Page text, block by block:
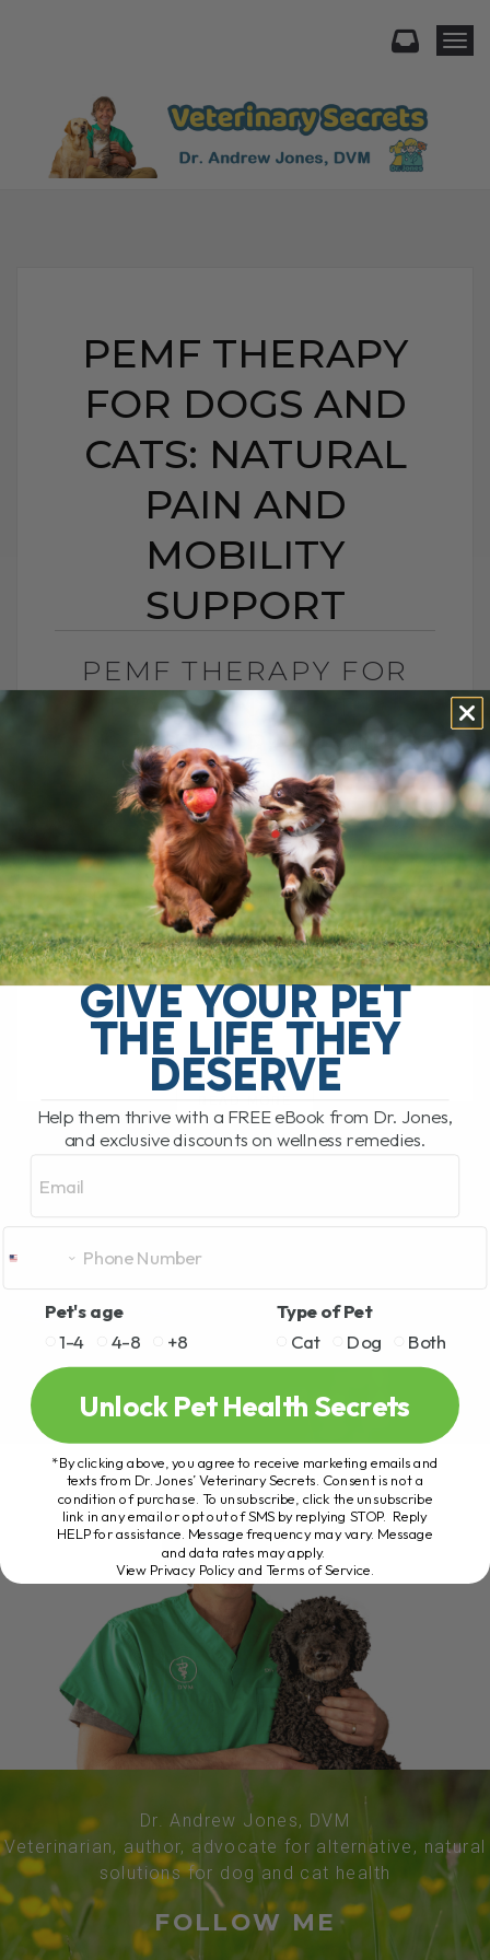
PEMF THERAPY
FOR DOGS AND
CATS: NATURAL
PAIN AND
MOBILITY
SUPPORT
PEMF THERAPY FOR
DOGS AND CATS:
NATURAL PAIN AND
MOBILITY SUPPORT
BY DR. ANDREW JONES
JUNE 25, 2026
0 COMMENT
Can PEMF Therapy Help Dogs and Cats
With Pain? Yes, PEMF therapy may help
dogs and cats with pain, inflammation,
stiffness, arthritis, mobility issues, and
slow[...]
Dr. Andrew Jones, DVM
Veterinarian, author, advocate for alternative, natural
solutions for dog and cat health
FOLLOW ME
GIVE YOUR PET
THE LIFE THEY
DESERVE
Help them thrive with a FREE eBook from Dr. Jones,
and exclusive discounts on wellness remedies.
Pet's age
1-4
4-8 +8
Type of Pet
Cat
Dog Both
Unlock Pet Health Secrets
*By clicking above, you agree to receive marketing emails and
texts from Dr. Jones’ Veterinary Secrets. Consent is not a
condition of purchase. To unsubscribe, click the unsubscribe
link in any email or opt out of SMS by replying STOP. Reply
HELP for assistance. Message frequency may vary. Message
and data rates may apply.
View Privacy Policy and Terms of Service